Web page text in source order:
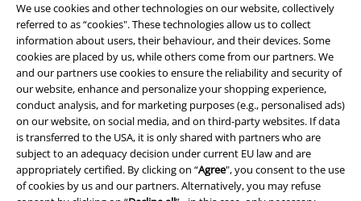
We use cookies and other technologies on our website, collectively
referred to as “cookies". These technologies allow us to collect
information about users, their behaviour, and their devices. Some
cookies are placed by us, while others come from our partners. We
and our partners use cookies to ensure the reliability and security of
our website, enhance and personalize your shopping experience,
conduct analysis, and for marketing purposes (e.g., personalised ads)
on our website, on social media, and on third-party websites. If data
is transferred to the USA, it is only shared with partners who are
subject to an adequacy decision under current EU law and are
appropriately certified. By clicking on “Agree", you consent to the use
of cookies by us and our partners. Alternatively, you may refuse
Legal
Terms & Conditions
Privacy Policy
Waste Disposal and Environmental Protection